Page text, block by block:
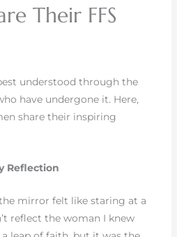
Their FFS
understood through the
have undergone it. Here,
share their inspiring
Reflection
mirror felt like staring at a
reflect the woman I knew